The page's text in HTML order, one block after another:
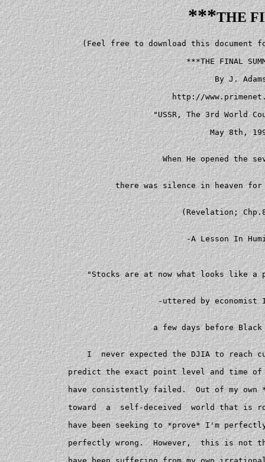
***THE
(Feel free to download this document for reading and distribution.)

                         ***THE FINAL SUMMIT?***

                               By J. Adams

                      http://www.primenet.com/~lion

                  "USSR, The 3rd World Countries & US"

                              May 8th, 1995


                    When He opened the seventh seal,


          there was silence in heaven for about half an hour...


                        (Revelation; Chp.8, v.1)


                         -A Lesson In Humility-



    "Stocks are at now what looks like a permanently high plateau..."


                   -uttered by economist Irving Fisher


                  a few days before Black Tuesday, 1929.


    I  never expected the DJIA to reach current heights.  My attempts to

predict the exact point level and time of the final peak in stock prices

have consistently failed.  Out of my own *irrational egoism*  and  anger

toward  a  self-deceived  world that is robbing us all of our future,  I

have been seeking to *prove* I'm perfectly right and  everyone  else  is

perfectly wrong.  However,  this is not the case,  and,  consequently, I

have been suffering from my own irrational expectations  and  systematic

errors.


    As for the expectations of economists and  society  as  a  whole,  I


doubt  that  the  near  vertical climb in the DJIA over the past several


weeks is because collective expectations are becoming more rational  and


stock  prices  are  tending  closer to some sort of equilibrium.  To the


contrary,  the evidence suggests investors'  expectations  are  becoming


evermore  irrational and the degree of *disequilbrium* is now far worse.


Thus,  there is greater reason  to  believe  we  are  facing  the  Grand


Supercycle   crash   and   a   catastrophic  upset  of  people's  misled


expectations.








                  -Irrational Collective Expectations-





                   "In individuals, insanity is rare,


       but in groups, parties, nations and epochs it is the rule."





                   -Nietzsche, 'Beyond Good and Evil'





    Measures of mass mood now strongly indicate that  stock  prices  are


near a climactic high-point.  Intermediate-term indicators like polls of


investor   sentiment  have  recently  signalled  that  the  majority  of


individual and  institutional  investors  have  become  bullish   (i.e.,


expecting   stock  prices  to  head  higher  over  the  coming  months).


According to last week's issue of Barron's, there are nearly three bulls


for every bear among individual investors (p.mw108) and  two  bulls  for


every bear among money managers (p.29).


    The  pervasive  optimism  on  Wall  Street  and  throughout American


society is also being registered in  long-term  measures  of  sentiment.


The  average  dividend  yield  on  the  DJIA  recently dropped below 2.5


percent,  the lowest since the August '87 peak which was followed  by  a


'29  style  crash.  Reflecting  people's high expectations (and reckless


greed),  record amounts of money have  been  poured  into  equities  via


mutual  funds.  Since  1989,  the mutual fund industry has grown from $1


trillion and 2,900 funds to $2.2 trillion and 5,400 funds (there are now


more stock mutual funds than stocks on the  NYSE).  Mutual  fund  assets


are  currently  equivalent  to  85  percent of bank deposits compared to


barely 10 percent in the early-1980's.


    The  money pouring into mutual funds has been flowing into the stock


market at an accelerating pace.  When bonds reached their  historic  top


in October of 1993,  the cash level of bond funds fell  to  record  lows


(this  was  followed  by  the  worst year for bonds in a quarter century


during 1994).  We are now seeing a repeat of  this  pattern  with  stock


funds  which  currently have near record low cash levels as a percentage


of total assets (see: 'Investor's Business Daily', 5/1/95, p.B3).  Thus,


as is the historical pattern,  everyone is effectively buying in at  the


top  (see David Dreman's 'The New Contrarian Investment Strategy',  1982


or Martin Zweig's 'Winning on Wall Street', 1986).








                           -The Final Summit-





             "A diplomat's words must contradict his deeds-


                otherwise, what sort of diplomat is he?


        Words are one thing- deeds something entirely different."





                              -Stalin, 1913





    The run-up in  stock  prices  to  all-time  highs  in  recent  weeks


reflects  how  collective expectations for the future are the highest in


history.  A primary reason for people's optimism is the seeming  end  of


the  Cold War and the fading specter of global nuclear war.  As the East


has done away with communism and sought to make  friends  and  cooperate


with  the  West,  the world's hopes for future peace and prosperity have


been lifted to all-time highs.


    An example of how the global  peace  process  has  generated  rising


collective  expectations  is  a  striking correlation between superpower


"summits" (a word that literally means "the highest point or  part;  the


top...) and the three most recent major peaks in stock prices.


    There was a summit meeting in June of 1990 at which  U.S.  President


George  Bush  and  Soviet Premier Mikhail Gorbachev signed an accord for


the START agreement to do  away  with  a  large  share  of  each  sides'


strategic nuclear arsenals.  At the summit, President Bush declared, "We


may  not agree on everything,  indeed we don't agree on everything.  But


we believe in one great truth:  the world has waited  long  enough,  the


Cold  War  must  end."  (The  historical irony of this reference to